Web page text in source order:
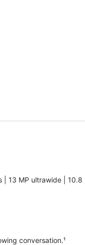
13 MP ultrawide |
conversation.¹